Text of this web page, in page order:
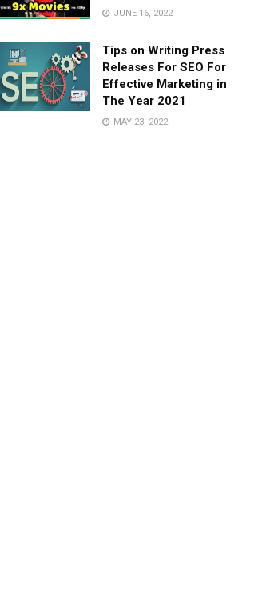
JUNE 16, 2022
Tips on Writing Press
Releases For SEO For
Effective Marketing in
The Year 2021
MAY 23, 2022